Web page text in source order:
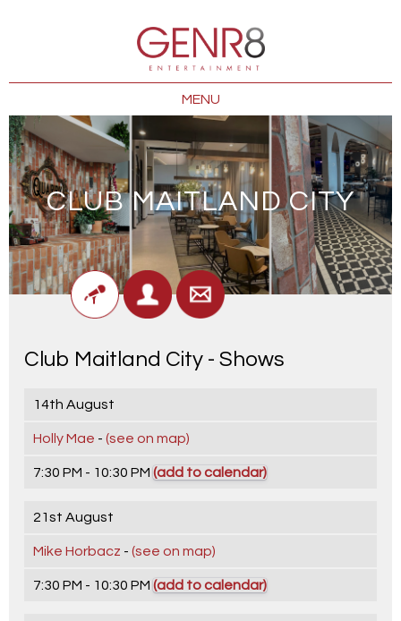
MENU
CLUB MAITLAND CITY
Club Maitland City - Shows
14th August
Holly Mae -(see on map)
7:30 PM - 10:30 PM(add to calendar)
21st August
Mike Horbacz -(see on map)
7:30 PM - 10:30 PM(add to calendar)